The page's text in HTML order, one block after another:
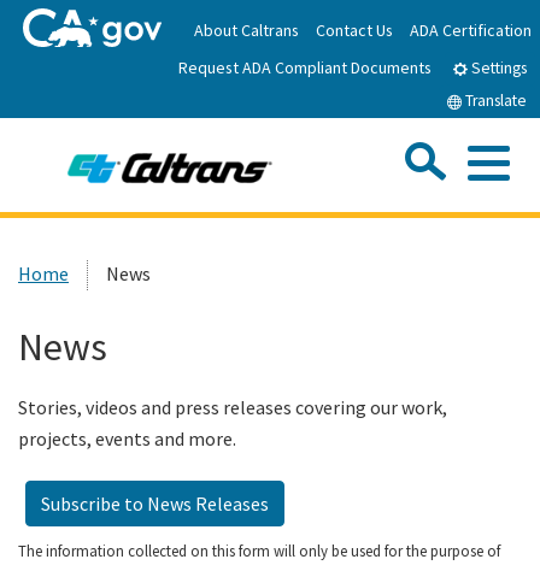
to
Main
About Caltrans Contact Us
ADA Certification
Request ADA Compliant Documents
Settings
Translate
Caltrans Near Me
Custom Google Search
Home News
News
Stories, videos and press releases covering our work,
projects, events and more.
Subscribe to News Releases
The information collected on this form will only be used for the purpose of